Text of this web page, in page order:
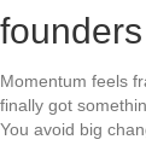
Momentum feels
finally got
You avoid big